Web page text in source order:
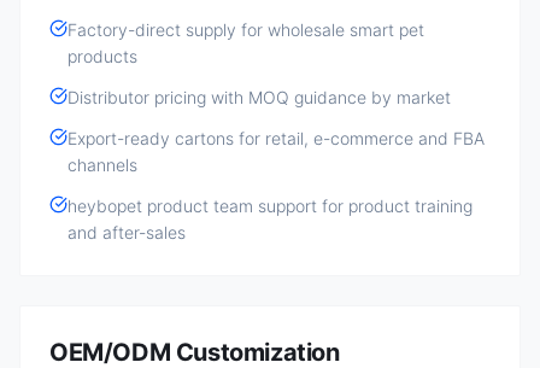
Factory-direct supply for wholesale smart pet
products
Distributor pricing with MOQ guidance by market
Export-ready cartons for retail, e-commerce and FBA
channels
heybopet product team support for product training
and after-sales
OEM/ODM Customization